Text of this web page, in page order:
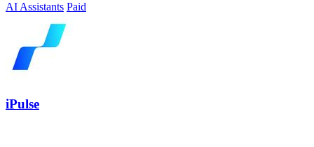
AI Assistants Paid
iPulse